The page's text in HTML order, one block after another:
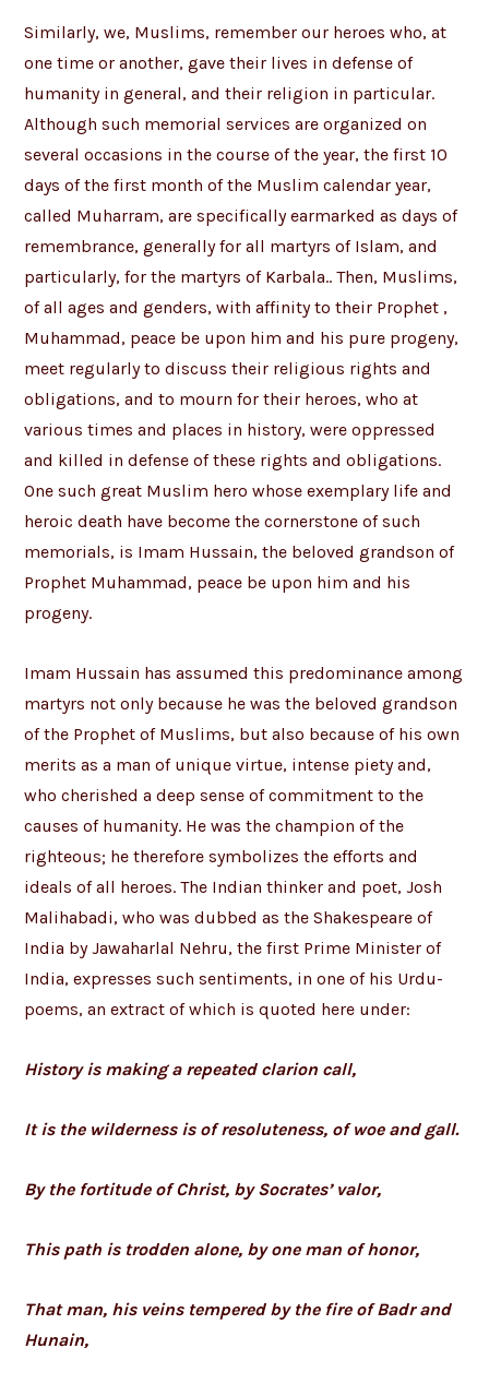
Similarly, we, Muslims, remember our heroes who, at
one time or another, gave their lives in defense of
humanity in general, and their religion in particular.
Although such memorial services are organized on
several occasions in the course of the year, the first 10
days of the first month of the Muslim calendar year,
called Muharram, are specifically earmarked as days of
remembrance, generally for all martyrs of Islam, and
particularly, for the martyrs of Karbala.. Then, Muslims,
of all ages and genders, with affinity to their Prophet ,
Muhammad, peace be upon him and his pure progeny,
meet regularly to discuss their religious rights and
obligations, and to mourn for their heroes, who at
various times and places in history, were oppressed
and killed in defense of these rights and obligations.
One such great Muslim hero whose exemplary life and
heroic death have become the cornerstone of such
memorials, is Imam Hussain, the beloved grandson of
Prophet Muhammad, peace be upon him and his
progeny.
Imam Hussain has assumed this predominance among
martyrs not only because he was the beloved grandson
of the Prophet of Muslims, but also because of his own
merits as a man of unique virtue, intense piety and,
who cherished a deep sense of commitment to the
causes of humanity. He was the champion of the
righteous; he therefore symbolizes the efforts and
ideals of all heroes. The Indian thinker and poet, Josh
Malihabadi, who was dubbed as the Shakespeare of
India by Jawaharlal Nehru, the first Prime Minister of
India, expresses such sentiments, in one of his Urdu-
poems, an extract of which is quoted here under:
History is making a repeated clarion call,
It is the wilderness is of resoluteness, of woe and gall.
By the fortitude of Christ, by Socrates’ valor,
This path is trodden alone, by one man of honor,
That man, his veins tempered by the fire of Badr and
Hunain,